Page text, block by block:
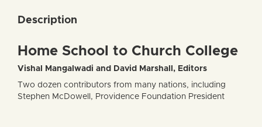
Description
Home School to Church College
Vishal Mangalwadi and David Marshall, Editors
Two dozen contributors from many nations, including
Stephen McDowell, Providence Foundation President